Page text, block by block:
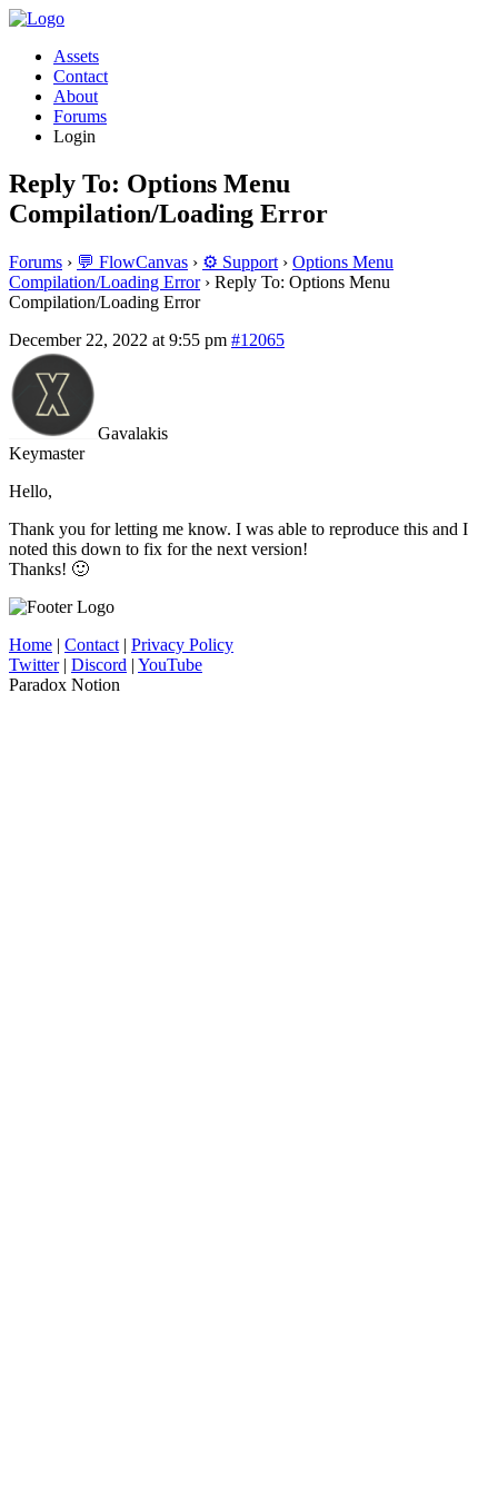
Assets
Contact
About
Forums
Login
Reply To: Options Menu
Compilation/Loading Error
Forums › 💬 FlowCanvas › ⚙️ Support › Options Menu
Compilation/Loading Error › Reply To: Options Menu
Compilation/Loading Error
December 22, 2022 at 9:55 pm #12065
Gavalakis
Keymaster
Hello,
Thank you for letting me know. I was able to reproduce this and I
noted this down to fix for the next version!
Thanks! 🙂
Home | Contact | Privacy Policy
Twitter| Discord | YouTube
Paradox Notion